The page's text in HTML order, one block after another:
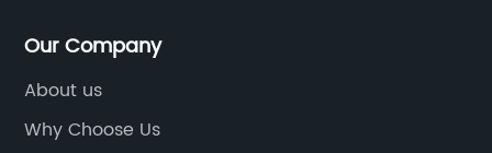
Our Company
About us
Why Choose Us